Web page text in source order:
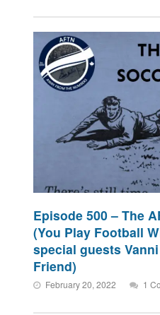
Episode 500 – The
(You Play Football
special guests
Friend)
February 20, 2022 1